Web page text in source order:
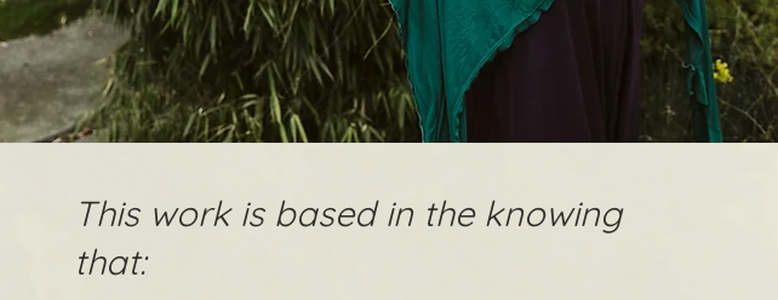
This work is based in the knowing
that: